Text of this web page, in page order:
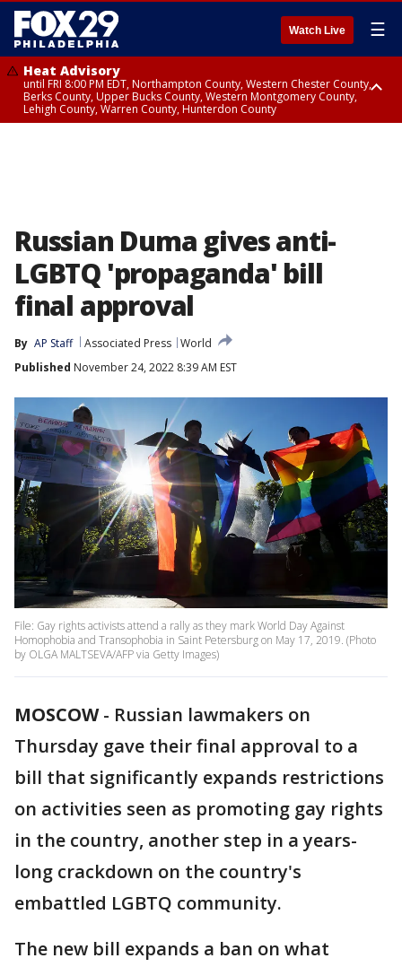
Watch Live ☰
Heat Advisory
until FRI 8:00 PM EDT, Northampton County, Western Chester County,
Berks County, Upper Bucks County, Western Montgomery County,
Lehigh County, Warren County, Hunterdon County
Russian Duma gives anti-
LGBTQ 'propaganda' bill
final approval
By AP Staff Associated Press World
Published November 24, 2022 8:39 AM EST
File: Gay rights activists attend a rally as they mark World Day Against
Homophobia and Transophobia in Saint Petersburg on May 17, 2019. (Photo
by OLGA MALTSEVA/AFP via Getty Images)
MOSCOW- Russian lawmakers on
Thursday gave their final approval to a
bill that significantly expands restrictions
on activities seen as promoting gay rights
in the country, another step in a years-
long crackdown on the country's
embattled LGBTQ community.
The new bill expands a ban on what